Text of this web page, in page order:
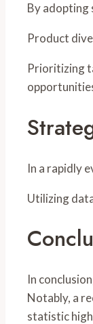
By adopting
Product
Prioritizing
In a rapidly
Utilizing
In
Notably, a
statistic